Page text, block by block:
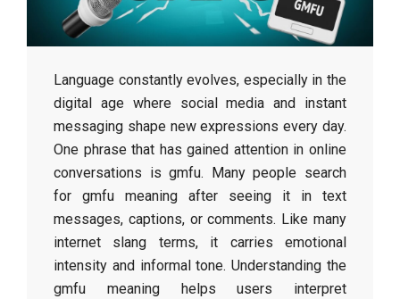
J
Language constantly evolves, especially in the
digital age where social media and instant
messaging shape new expressions every day.
One phrase that has gained attention in online
conversations is gmfu. Many people search
for gmfu meaning after seeing it in text
messages, captions, or comments. Like many
internet slang terms, it carries emotional
intensity and informal tone. Understanding the
gmfu meaning helps users interpret